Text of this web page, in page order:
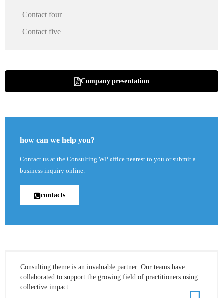
Contact four
Contact five
Company presentation
how can we help you?
Contact us at the Consulting WP office nearest to you or submit a
business inquiry online.
contacts
Consulting theme is an invaluable partner. Our teams have
collaborated to support the growing field of practitioners using
collective impact.